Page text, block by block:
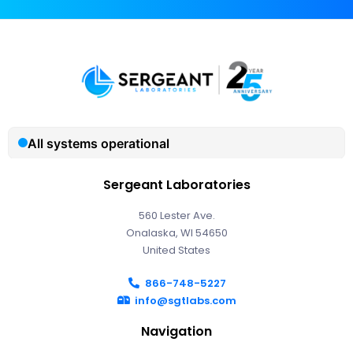
Sergeant Laboratories
560 Lester Ave.
Onalaska, WI 54650
United States
866-748-5227
info@sgtlabs.com
Navigation